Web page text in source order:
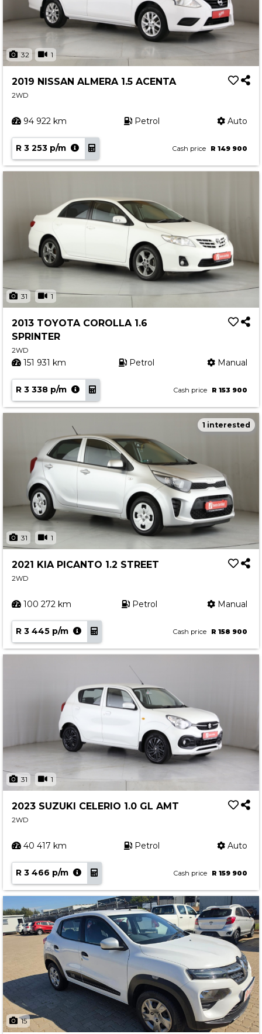
32 1
2019 NISSAN ALMERA 1.5 ACENTA
2WD
94 922 km Petrol Auto
R 3 253 p/m Cash price R 149 900
31 1
2013 TOYOTA COROLLA 1.6
SPRINTER
2WD
151 931 km Petrol Manual
R 3 338 p/m Cash price R 153 900
31 1
1 interested
2021 KIA PICANTO 1.2 STREET
2WD
100 272 km Petrol Manual
R 3 445 p/m Cash price R 158 900
31 1
2023 SUZUKI CELERIO 1.0 GL AMT
2WD
40 417 km Petrol Auto
R 3 466 p/m Cash price R 159 900
15